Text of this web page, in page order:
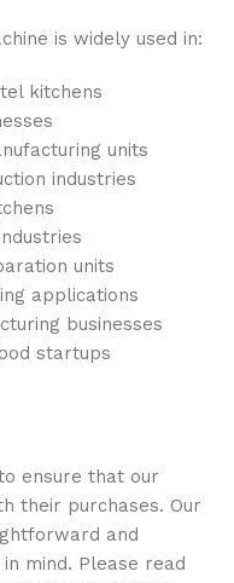
is widely used in:
kitchens
units
industries
units
applications
businesses
startups
ensure that our
their purchases. Our
and
mind. Please read